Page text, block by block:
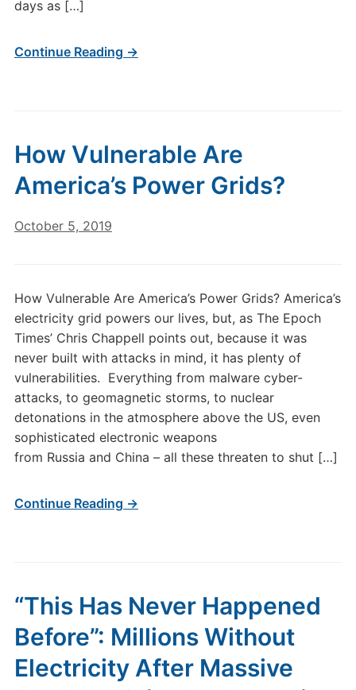
days as […]
Continue Reading →
How Vulnerable Are
America’s Power Grids?
October 5, 2019
How Vulnerable Are America’s Power Grids? America’s
electricity grid powers our lives, but, as The Epoch
Times’ Chris Chappell points out, because it was
never built with attacks in mind, it has plenty of
vulnerabilities. Everything from malware cyber-
attacks, to geomagnetic storms, to nuclear
detonations in the atmosphere above the US, even
sophisticated electronic weapons
from Russia and China – all these threaten to shut […]
Continue Reading →
“This Has Never Happened
Before”: Millions Without
Electricity After Massive